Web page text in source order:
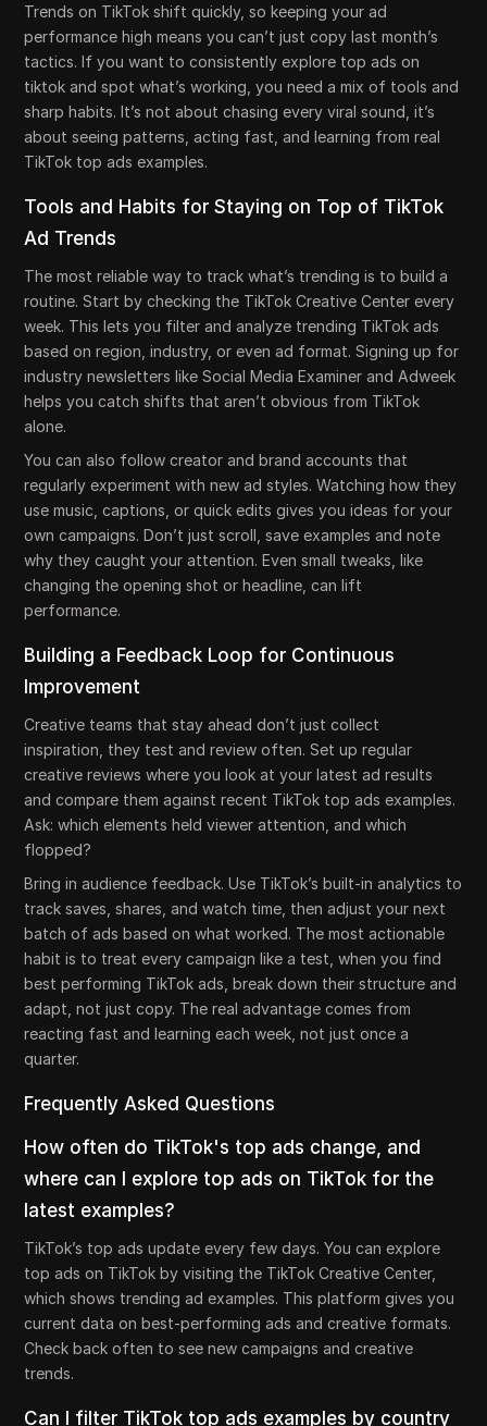
Trends on TikTok shift quickly, so keeping your ad
performance high means you can’t just copy last month’s
tactics. If you want to consistently explore top ads on
tiktok and spot what’s working, you need a mix of tools and
sharp habits. It’s not about chasing every viral sound, it’s
about seeing patterns, acting fast, and learning from real
TikTok top ads examples.
Tools and Habits for Staying on Top of TikTok
Ad Trends
The most reliable way to track what’s trending is to build a
routine. Start by checking the TikTok Creative Center every
week. This lets you filter and analyze trending TikTok ads
based on region, industry, or even ad format. Signing up for
industry newsletters like Social Media Examiner and Adweek
helps you catch shifts that aren’t obvious from TikTok
alone.
You can also follow creator and brand accounts that
regularly experiment with new ad styles. Watching how they
use music, captions, or quick edits gives you ideas for your
own campaigns. Don’t just scroll, save examples and note
why they caught your attention. Even small tweaks, like
changing the opening shot or headline, can lift
performance.
Building a Feedback Loop for Continuous
Improvement
Creative teams that stay ahead don’t just collect
inspiration, they test and review often. Set up regular
creative reviews where you look at your latest ad results
and compare them against recent TikTok top ads examples.
Ask: which elements held viewer attention, and which
flopped?
Bring in audience feedback. Use TikTok’s built-in analytics to
track saves, shares, and watch time, then adjust your next
batch of ads based on what worked. The most actionable
habit is to treat every campaign like a test, when you find
best performing TikTok ads, break down their structure and
adapt, not just copy. The real advantage comes from
reacting fast and learning each week, not just once a
quarter.
Frequently Asked Questions
How often do TikTok's top ads change, and
where can I explore top ads on TikTok for the
latest examples?
TikTok’s top ads update every few days. You can explore
top ads on TikTok by visiting the TikTok Creative Center,
which shows trending ad examples. This platform gives you
current data on best-performing ads and creative formats.
Check back often to see new campaigns and creative
trends.
Can I filter TikTok top ads examples by country